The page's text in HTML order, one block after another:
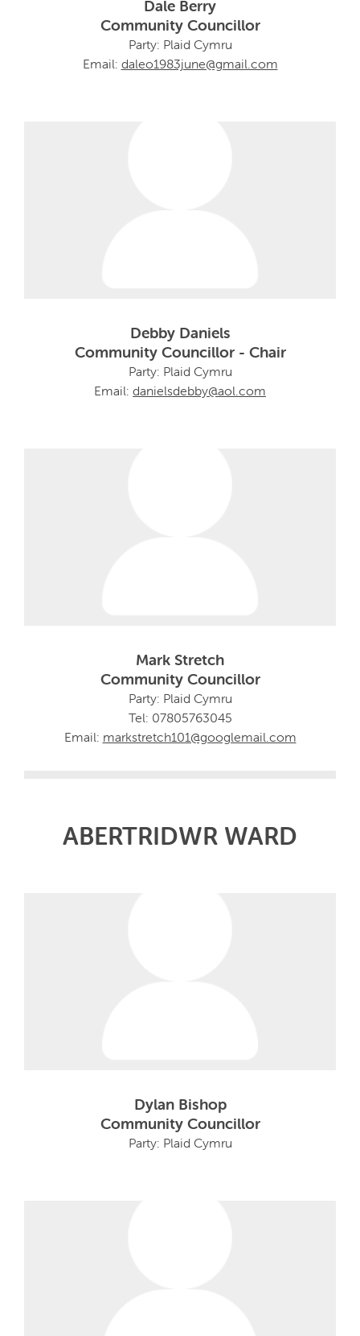
Dale Berry
Community Councillor
Party: Plaid Cymru
Email: daleo1983june@gmail.com
Debby Daniels
Community Councillor - Chair
Party: Plaid Cymru
Email: danielsdebby@aol.com
Mark Stretch
Community Councillor
Party: Plaid Cymru
Tel: 07805763045
Email: markstretch101@googlemail.com
ABERTRIDWR WARD
Dylan Bishop
Community Councillor
Party: Plaid Cymru